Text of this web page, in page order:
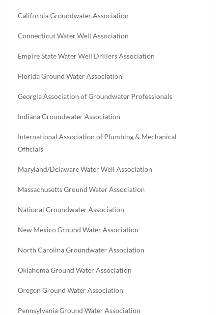
California Groundwater Association
Connecticut Water Well Association
Empire State Water Well Drillers Association
Florida Ground Water Association
Georgia Association of Groundwater Professionals
Indiana Groundwater Association
International Association of Plumbing & Mechanical
Officials
Maryland/Delaware Water Well Association
Massachusetts Ground Water Association
National Groundwater Association
New Mexico Ground Water Association
North Carolina Groundwater Association
Oklahoma Ground Water Association
Oregon Ground Water Association
Pennsylvania Ground Water Association